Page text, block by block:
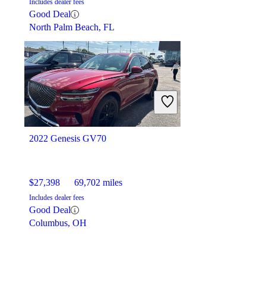
Includes dealer fees
Good Deal
North Palm Beach, FL
2022 Genesis GV70
$27,398 69,702 miles
Includes dealer fees
Good Deal
Columbus, OH